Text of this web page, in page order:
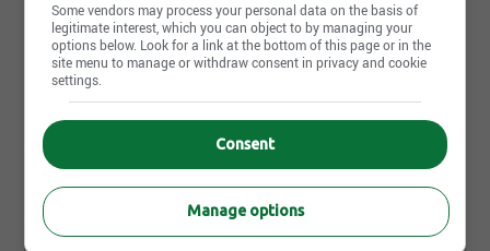
Some vendors may process your personal data on the basis of
legitimate interest, which you can object to by managing your
options below. Look for a link at the bottom of this page or in the
site menu to manage or withdraw consent in privacy and cookie
settings.
Consent
Manage options